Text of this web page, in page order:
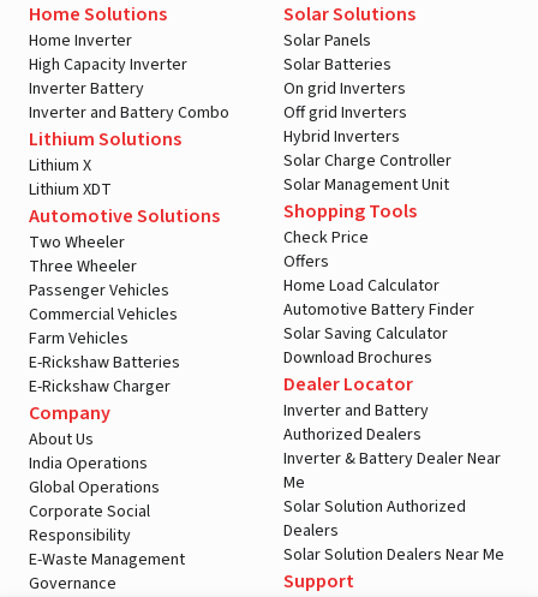
Home Solutions
Home Inverter
High Capacity Inverter
Inverter Battery
Inverter and Battery Combo
Lithium Solutions
Lithium X
Lithium XDT
Automotive Solutions
Two Wheeler
Three Wheeler
Passenger Vehicles
Commercial Vehicles
Farm Vehicles
E-Rickshaw Batteries
E-Rickshaw Charger
Company
About Us
India Operations
Global Operations
Corporate Social
Responsibility
E-Waste Management
Governance
Solar Solutions
Solar Panels
Solar Batteries
On grid Inverters
Off grid Inverters
Hybrid Inverters
Solar Charge Controller
Solar Management Unit
Shopping Tools
Check Price
Offers
Home Load Calculator
Automotive Battery Finder
Solar Saving Calculator
Download Brochures
Dealer Locator
Inverter and Battery
Authorized Dealers
Inverter & Battery Dealer Near
Me
Solar Solution Authorized
Dealers
Solar Solution Dealers Near Me
Support